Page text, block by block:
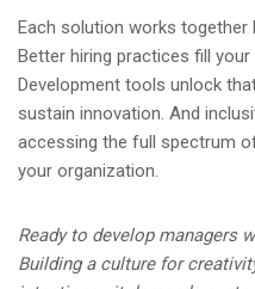
Each solution works together
Better hiring practices fill
Development tools unlock
sustain innovation. And
accessing the full spectrum
your organization.
Ready to develop managers
Building a culture for